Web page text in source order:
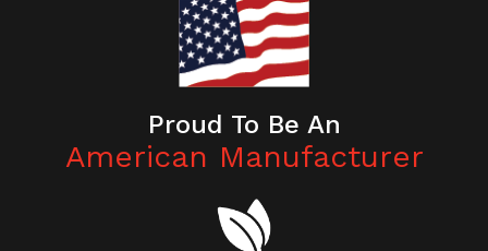
Proud To Be An
American Manufacturer